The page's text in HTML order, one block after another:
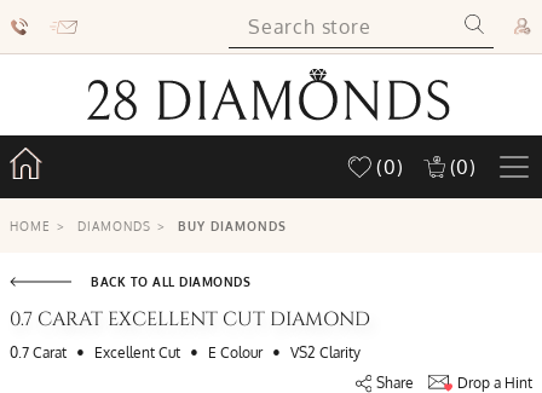
(0) (0)
HOME > DIAMONDS > BUY DIAMONDS
BACK TO ALL DIAMONDS
0.7 CARAT EXCELLENT CUT DIAMOND
0.7 Carat • Excellent Cut • E Colour • VS2 Clarity
Share
Drop a Hint